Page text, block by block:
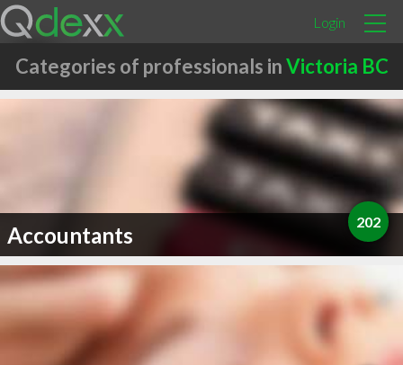
Login
Categories of professionals inVictoria BC
Accountants 202